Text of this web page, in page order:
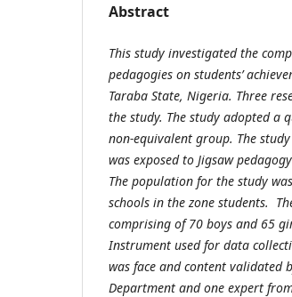
Abstract
This study investigated the
pedagogies on students’
Taraba State, Nigeria. Three
the study. The study adopted a
non-equivalent group. The
was exposed to Jigsaw
The population for the study
schools in the zone students.
comprising of 70 boys and 65
Instrument used for data
was face and content validated
Department and one expert